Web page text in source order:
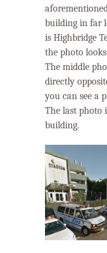
building in far
is Highbridge
the photo
The middle
directly
you can see a
The last photo
building.